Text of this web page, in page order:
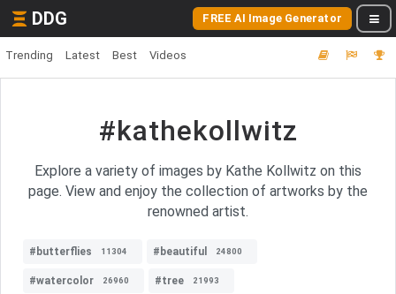
DDG FREE AI Image Generator
Trending Latest Best Videos
#kathekollwitz
Explore a variety of images by Kathe Kollwitz on this
page. View and enjoy the collection of artworks by the
renowned artist.
#butterflies 11304 #beautiful 24800
#watercolor 26960 #tree 21993